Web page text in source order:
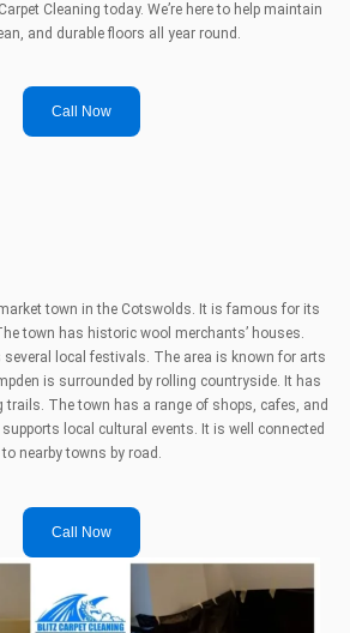
Cleaning today. We’re here to help maintain
and durable floors all year round.
Call Now
town in the Cotswolds. It is famous for its
town has historic wool merchants’ houses.
several local festivals. The area is known for arts
is surrounded by rolling countryside. It has
trails. The town has a range of shops, cafes, and
local cultural events. It is well connected
to nearby towns by road.
Call Now